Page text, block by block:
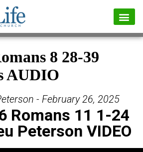
8 28-39
AUDIO
- February 26, 2025
Romans 11 1-24
Peterson VIDEO